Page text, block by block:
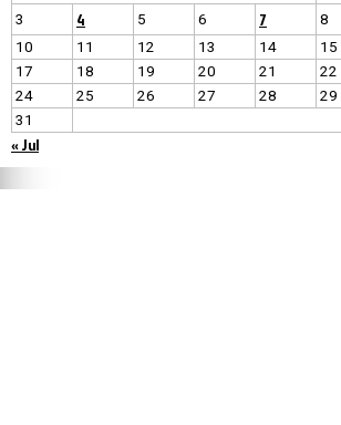
3
4 5 6 7 8
10 11 12 13 14 15
17
18 19 20 21 22
24
25 26 27 28 29
31
« Jul